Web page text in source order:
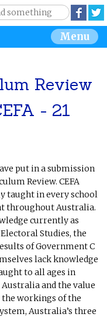
Menu
Review
- 21
put in a submission
Review. CEFA
taught in every school
throughout Australia.
currently as
Studies, the
of Government C
lack knowledge
to all ages in
and the value
the workings of the
Australia’s three